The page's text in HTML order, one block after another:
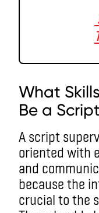
What
Be a
A script
oriented with
and
because the
crucial to the